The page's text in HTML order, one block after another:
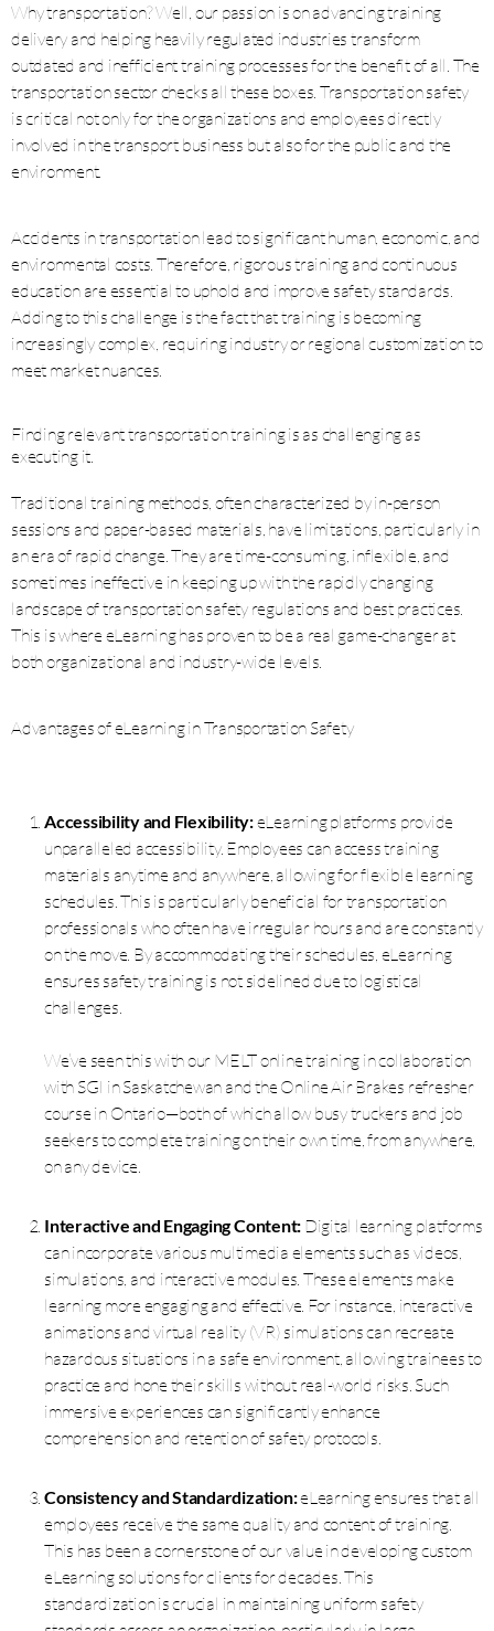
Why transportation? Well, our passion is on advancing training
delivery and helping heavily regulated industries transform
outdated and inefficient training processes for the benefit of all. The
transportation sector checks all these boxes. Transportation safety
is critical not only for the organizations and employees directly
involved in the transport business but also for the public and the
environment.
Accidents in transportation lead to significant human, economic, and
environmental costs. Therefore, rigorous training and continuous
education are essential to uphold and improve safety standards.
Adding to this challenge is the fact that training is becoming
increasingly complex, requiring industry or regional customization to
meet market nuances.
Finding relevant transportation training is as challenging as
executing it.
Traditional training methods, often characterized by in-person
sessions and paper-based materials, have limitations, particularly in
an era of rapid change. They are time-consuming, inflexible, and
sometimes ineffective in keeping up with the rapidly changing
landscape of transportation safety regulations and best practices.
This is where eLearning has proven to be a real game-changer at
both organizational and industry-wide levels.
Advantages of eLearning in Transportation Safety
Accessibility and Flexibility:eLearning platforms provide
unparalleled accessibility. Employees can access training
materials anytime and anywhere, allowing for flexible learning
schedules. This is particularly beneficial for transportation
professionals who often have irregular hours and are constantly
on the move. By accommodating their schedules, eLearning
ensures safety training is not sidelined due to logistical
challenges.
We’ve seen this with our MELT online training in collaboration
with SGI in Saskatchewan and the Online Air Brakes refresher
course in Ontario—both of which allow busy truckers and job
seekers to complete training on their own time, from anywhere,
on any device.
Interactive and Engaging Content: Digital learning platforms
can incorporate various multimedia elements such as videos,
simulations, and interactive modules. These elements make
learning more engaging and effective. For instance, interactive
animations and virtual reality (VR) simulations can recreate
hazardous situations in a safe environment, allowing trainees to
practice and hone their skills without real-world risks. Such
immersive experiences can significantly enhance
comprehension and retention of safety protocols.
Consistency and Standardization:eLearning ensures that all
employees receive the same quality and content of training.
This has been a cornerstone of our value in developing custom
eLearning solutions for clients for decades. This
standardization is crucial in maintaining uniform safety